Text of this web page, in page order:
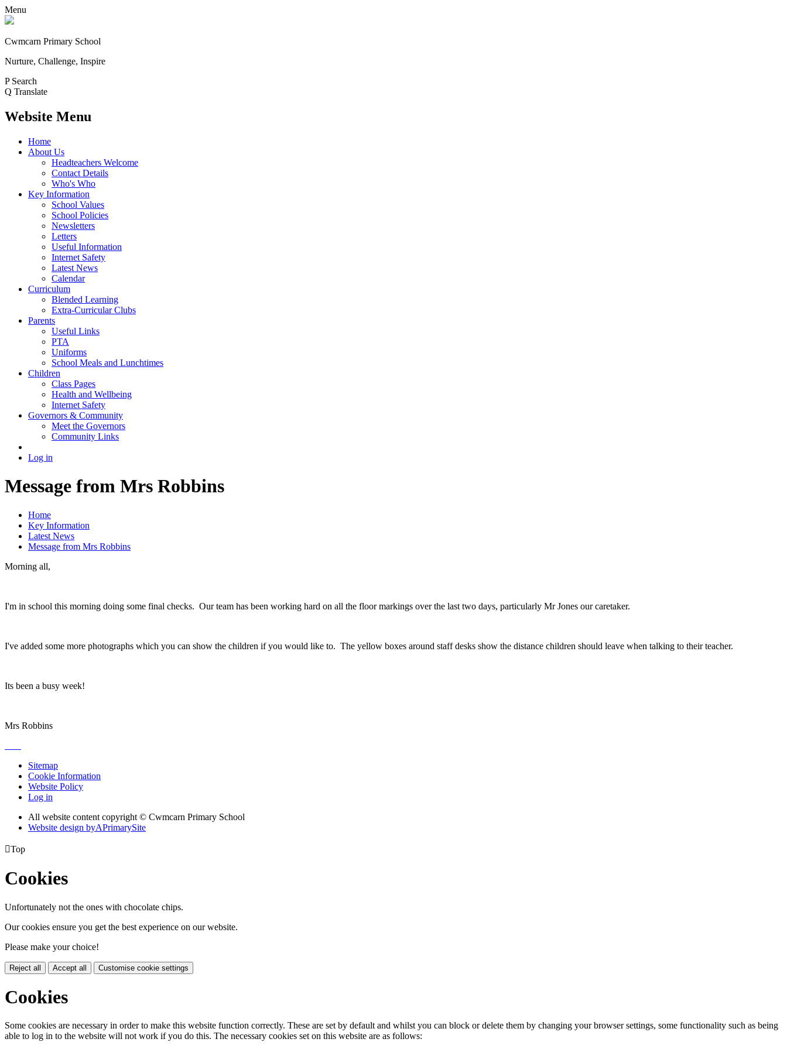
Menu
Cwmcarn Primary School
Nurture, Challenge, Inspire
P Search
Q Translate
Website Menu
Home
About Us
Headteachers Welcome
Contact Details
Who's Who
Key Information
School Values
School Policies
Newsletters
Letters
Useful Information
Internet Safety
Latest News
Calendar
Curriculum
Blended Learning
Extra-Curricular Clubs
Parents
Useful Links
PTA
Uniforms
School Meals and Lunchtimes
Children
Class Pages
Health and Wellbeing
Internet Safety
Governors & Community
Meet the Governors
Community Links
Log in
Message from Mrs Robbins
Home
Key Information
Latest News
Message from Mrs Robbins
Morning all,
I'm in school this morning doing some final checks. Our team has been working hard on all the floor markings over the last two days, particularly Mr Jones our caretaker.
I've added some more photographs which you can show the children if you would like to. The yellow boxes around staff desks show the distance children should leave when talking to their teacher.
Its been a busy week!
Mrs Robbins
Sitemap
Cookie Information
Website Policy
Log in
All website content copyright © Cwmcarn Primary School
Website design byAPrimarySite
Top
Cookies
Unfortunately not the ones with chocolate chips.
Our cookies ensure you get the best experience on our website.
Please make your choice!
Reject all Accept all Customise cookie settings
Cookies
Some cookies are necessary in order to make this website function correctly. These are set by default and whilst you can block or delete them by changing your browser settings, some functionality such as being
able to log in to the website will not work if you do this. The necessary cookies set on this website are as follows: